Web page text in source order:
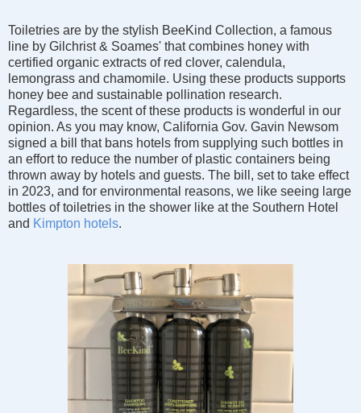
Toiletries are by the stylish BeeKind Collection, a famous
line by Gilchrist & Soames' that combines honey with
certified organic extracts of red clover, calendula,
lemongrass and chamomile. Using these products supports
honey bee and sustainable pollination research.
Regardless, the scent of these products is wonderful in our
opinion. As you may know, California Gov. Gavin Newsom
signed a bill that bans hotels from supplying such bottles in
an effort to reduce the number of plastic containers being
thrown away by hotels and guests. The bill, set to take effect
in 2023, and for environmental reasons, we like seeing large
bottles of toiletries in the shower like at the Southern Hotel
and Kimpton hotels.